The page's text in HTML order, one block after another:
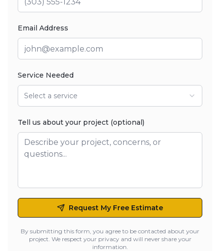
Email Address
Service Needed
Select a service
Tell us about your project (optional)
Request My Free Estimate
By submitting this form, you agree to be contacted about your
project. We respect your privacy and will never share your
information.